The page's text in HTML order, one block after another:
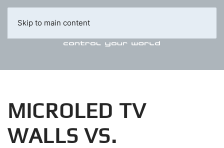
Skip to main content
MICROLED TV
WALLS VS.